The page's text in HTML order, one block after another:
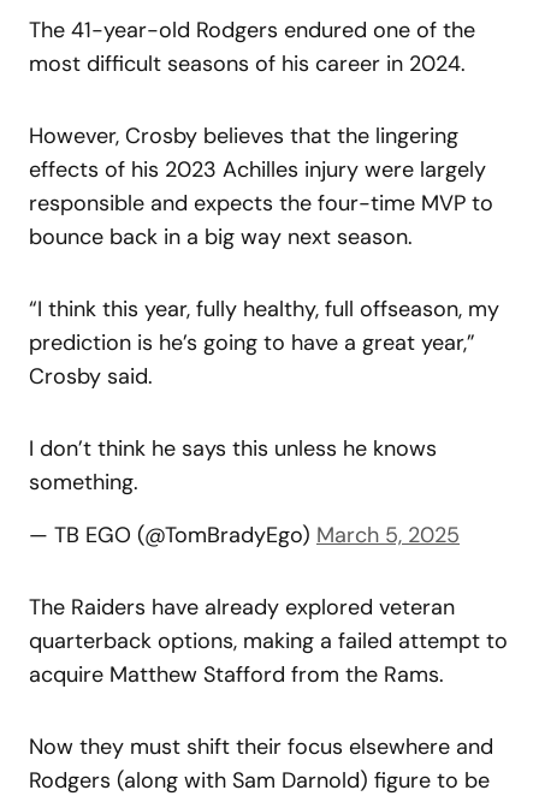
The 41-year-old Rodgers endured one of the
most difficult seasons of his career in 2024.
However, Crosby believes that the lingering
effects of his 2023 Achilles injury were largely
responsible and expects the four-time MVP to
bounce back in a big way next season.
“I think this year, fully healthy, full offseason, my
prediction is he’s going to have a great year,”
Crosby said.
I don’t think he says this unless he knows
something.
— TB EGO (@TomBradyEgo) March 5, 2025
The Raiders have already explored veteran
quarterback options, making a failed attempt to
acquire Matthew Stafford from the Rams.
Now they must shift their focus elsewhere and
Rodgers (along with Sam Darnold) figure to be